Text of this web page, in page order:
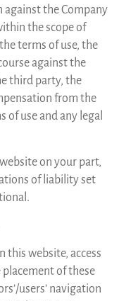
against the Company
the scope of
terms of use, the
against the
third party, the
from the
use and any legal
on your part,
of liability set
website, access
of these
users’ navigation